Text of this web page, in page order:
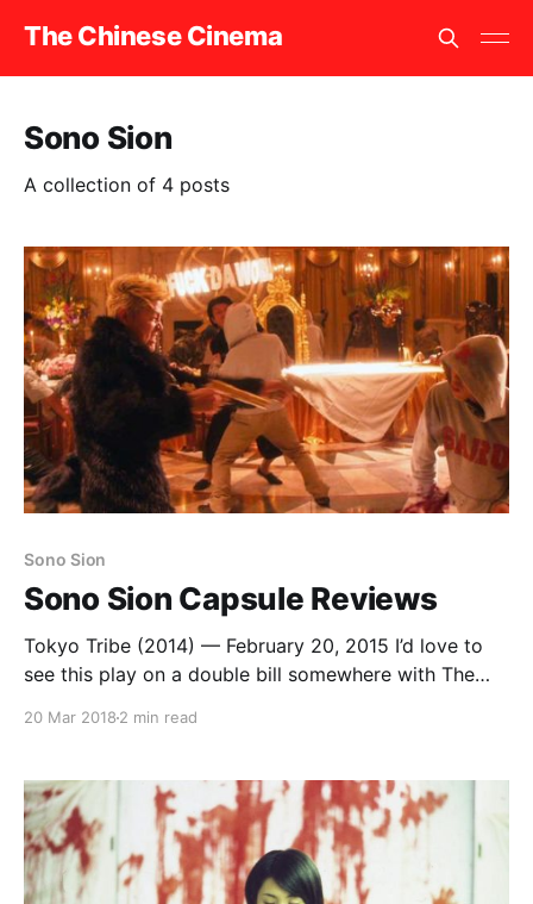
The Chinese Cinema
Sono Sion
A collection of 4 posts
Sono Sion
Sono Sion Capsule Reviews
Tokyo Tribe (2014) — February 20, 2015 I’d love to
see this play on a double bill somewhere with The
wants me teaching their
20 Mar 2018 2 min read